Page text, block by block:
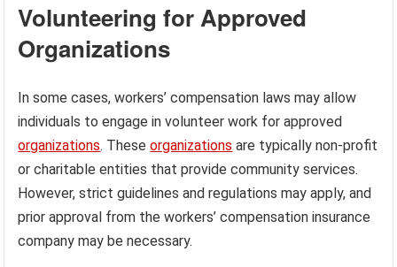
Volunteering for Approved
Organizations
In some cases, workers’ compensation laws may allow
individuals to engage in volunteer work for approved
organizations. Theseorganizations are typically non-profit
or charitable entities that provide community services.
However, strict guidelines and regulations may apply, and
prior approval from the workers’ compensation insurance
company may be necessary.